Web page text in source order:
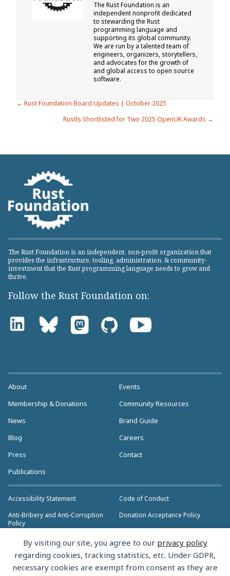
By visiting our site, you agree to our privacy policy
regarding cookies, tracking statistics, etc. Under GDPR,
necessary cookies are exempt from consent as they are
The Rust Foundation is an
independent nonprofit dedicated
to stewarding the Rust
programming language and
supporting its global community.
We are run by a talented team of
engineers, organizers, storytellers,
and advocates for the growth of
and global access to open source
software.
Posts
navigation
← Rust Foundation Board Updates | October 2025
Rustls Shortlisted for Two 2025 OpenUK Awards →
The Rust Foundation is an independent, non-profit organization that
provides the infrastructure, tooling, administration, & community-
investment that the Rust programming language needs to grow and
thrive.
Follow the Rust Foundation on:
About
Membership & Donations
News
Blog
Press
Publications
Events
Community Resources
Brand Guide
Careers
Contact
Accessibility Statement
Anti-Bribery and Anti-Corruption
Policy
Anti-Trust Policy
Bylaws
Code of Conduct
Donation Acceptance Policy
>> More Policies & Resources